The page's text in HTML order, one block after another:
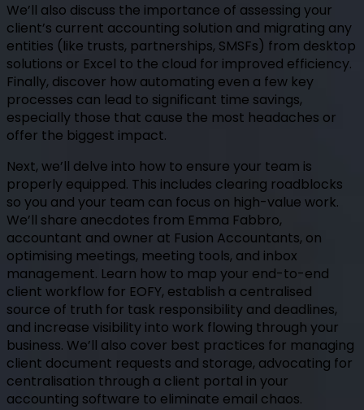
We’ll also discuss the importance of assessing your
client’s current accounting solution and migrating any
entities (like trusts, partnerships, SMSFs) from desktop
solutions or Excel to the cloud for improved efficiency.
Finally, discover how automating even a few key
processes can lead to significant time savings,
especially those that cause the most headaches or
offer the biggest impact.
Next, we’ll delve into how to ensure your team is
properly equipped. This includes clearing roadblocks
so you and your team can focus on high-value work.
We’ll share anecdotes from Emma Fabbro,
accountant and owner at Fusion Accountants, on
optimising meetings, meeting tools, and inbox
management. Learn how to map your end-to-end
client workflow for EOFY, establish a centralised
source of truth for task responsibility and deadlines,
and increase visibility into work flowing through your
business. We’ll also cover best practices for managing
client document requests and storage, advocating for
centralisation through a client portal in your
accounting software to eliminate email chaos.